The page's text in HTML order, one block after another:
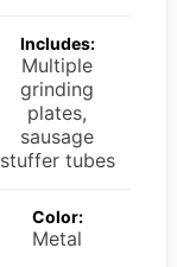
Includes:
Multiple
grinding
plates,
sausage
stuffer tubes
Color:
Metal